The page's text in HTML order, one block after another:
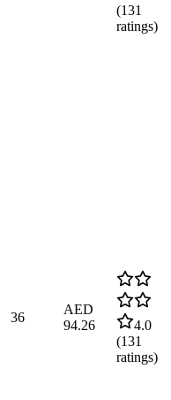
(131
ratings)
36
AED
94.26
4.0
(131
ratings)